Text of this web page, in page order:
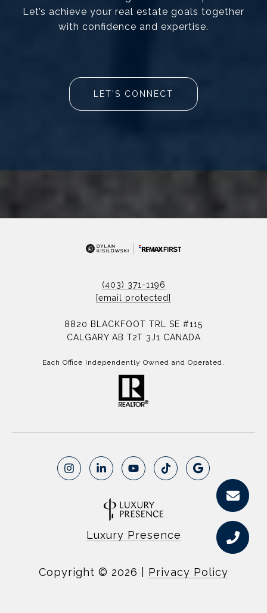
Let’s achieve your real estate goals together
with confidence and expertise.
LET'S CONNECT
(403) 371-1196
[email protected]
8820 BLACKFOOT TRL SE #115
CALGARY AB T2T 3J1 CANADA
Each Office Independently Owned and Operated.
Luxury Presence
Copyright © 2026 Privacy Policy